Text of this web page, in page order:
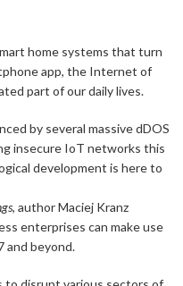
home systems that turn
app, the Internet of
part of our daily lives.
by several massive dDOS
insecure IoT networks this
development is here to
, author Maciej Kranz
enterprises can make use
and beyond.